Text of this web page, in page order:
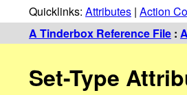
Quicklinks: Attributes | Action
A Tinderbox Reference File :
Set-Type